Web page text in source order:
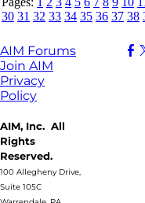
30 31 32 33 34 35 36 37 38
AIM Forums
Join AIM
Privacy
Policy
AIM, Inc. All
Rights
Reserved.
100 Allegheny Drive,
Suite 105C